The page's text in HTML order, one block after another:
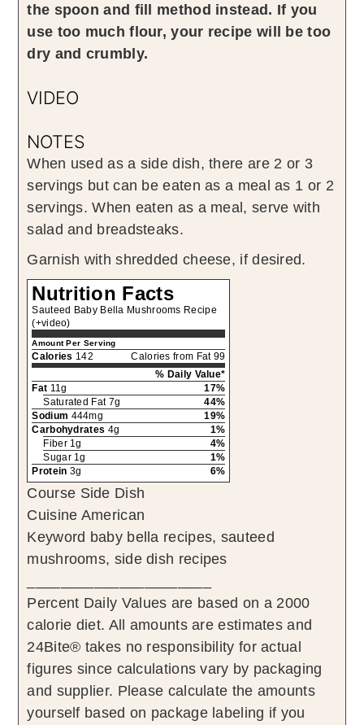
the spoon and fill method instead. If you
use too much flour, your recipe will be too
dry and crumbly.
VIDEO
NOTES
When used as a side dish, there are 2 or 3
servings but can be eaten as a meal as 1 or 2
servings. When eaten as a meal, serve with
salad and breadsteaks.
Garnish with shredded cheese, if desired.
Nutrition Facts
Sauteed Baby Bella Mushrooms Recipe
(+video)
Amount Per Serving
Calories 142
Calories from Fat 99
% Daily Value*
Fat 11g
17%
Saturated Fat 7g
44%
Sodium 444mg
19%
Carbohydrates 4g
1%
Fiber 1g
4%
Sugar 1g
1%
Protein 3g 6%
Course Side Dish
Cuisine American
Keyword baby bella recipes, sauteed
mushrooms, side dish recipes
Percent Daily Values are based on a 2000
calorie diet. All amounts are estimates and
24Bite® takes no responsibility for actual
figures since calculations vary by packaging
and supplier. Please calculate the amounts
yourself based on package labeling if you